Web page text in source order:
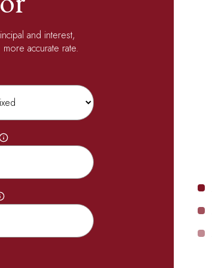
and interest,
accurate rate.